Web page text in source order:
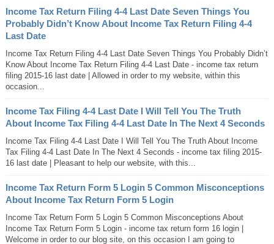
Income Tax Return Filing 4-4 Last Date Seven Things You
Probably Didn’t Know About Income Tax Return Filing 4-4
Last Date
Income Tax Return Filing 4-4 Last Date Seven Things You Probably Didn’t
Know About Income Tax Return Filing 4-4 Last Date - income tax return
filing 2015-16 last date | Allowed in order to my website, within this
occasion...
Income Tax Filing 4-4 Last Date I Will Tell You The Truth
About Income Tax Filing 4-4 Last Date In The Next 4 Seconds
Income Tax Filing 4-4 Last Date I Will Tell You The Truth About Income
Tax Filing 4-4 Last Date In The Next 4 Seconds - income tax filing 2015-
16 last date | Pleasant to help our website, with this...
Income Tax Return Form 5 Login 5 Common Misconceptions
About Income Tax Return Form 5 Login
Income Tax Return Form 5 Login 5 Common Misconceptions About
Income Tax Return Form 5 Login - income tax return form 16 login |
Welcome in order to our blog site, on this occasion I am going to